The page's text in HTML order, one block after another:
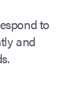
to
and